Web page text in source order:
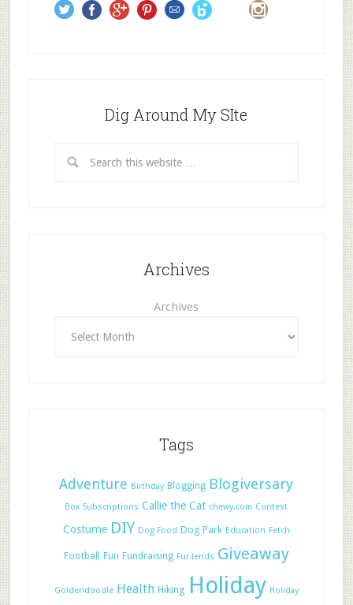
s
Dig Around My SIte
Archives
Archives
Tags
Adventure Birthday Blogging Blogiversary
Box Subscriptions Callie the Cat chewy.com Contest
Costume DIY Dog Food Dog Park Education Fetch
Football Fun Fundraising Fur-iends Giveaway
Goldendoodle Health Hiking Holiday Holiday